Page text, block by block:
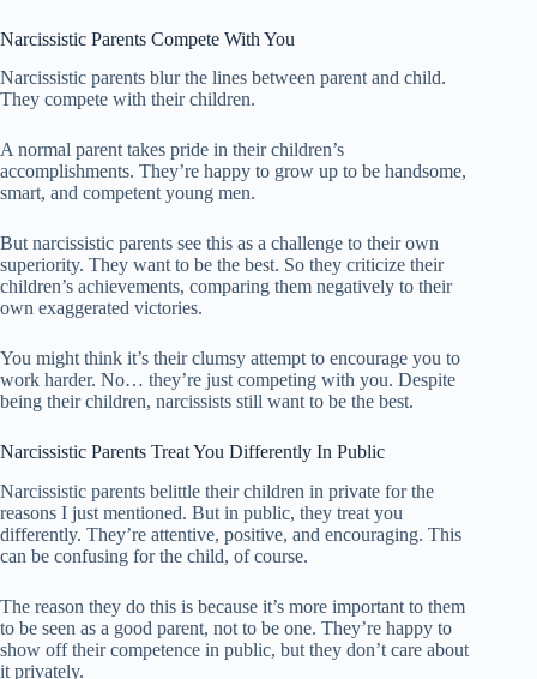
Narcissistic Parents Compete With You
Narcissistic parents blur the lines between parent and child.
They compete with their children.
A normal parent takes pride in their children’s
accomplishments. They’re happy to grow up to be handsome,
smart, and competent young men.
But narcissistic parents see this as a challenge to their own
superiority. They want to be the best. So they criticize their
children’s achievements, comparing them negatively to their
own exaggerated victories.
You might think it’s their clumsy attempt to encourage you to
work harder. No… they’re just competing with you. Despite
being their children, narcissists still want to be the best.
Narcissistic Parents Treat You Differently In Public
Narcissistic parents belittle their children in private for the
reasons I just mentioned. But in public, they treat you
differently. They’re attentive, positive, and encouraging. This
can be confusing for the child, of course.
The reason they do this is because it’s more important to them
to be seen as a good parent, not to be one. They’re happy to
show off their competence in public, but they don’t care about
it privately.